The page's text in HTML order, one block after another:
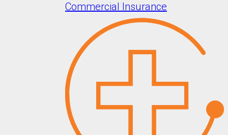
Commercial Insurance